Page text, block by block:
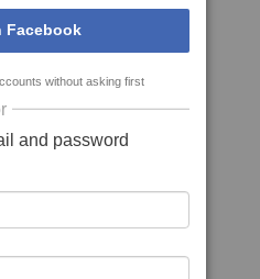
Facebook
without asking first
and password